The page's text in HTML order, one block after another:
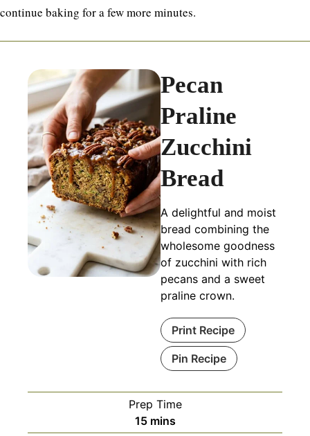
continue baking for a few more minutes.
Pecan
Praline
Zucchini
Bread
A delightful and moist
bread combining the
wholesome goodness
of zucchini with rich
pecans and a sweet
praline crown.
Print Recipe
Pin Recipe
Prep Time
15minutes
mins